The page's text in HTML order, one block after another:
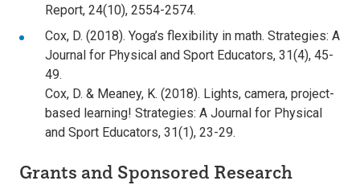
Report, 24(10), 2554-2574.
Cox, D. (2018). Yoga’s flexibility in math. Strategies: A
Journal for Physical and Sport Educators, 31(4), 45-
49.
Cox, D. & Meaney, K. (2018). Lights, camera, project-
based learning! Strategies: A Journal for Physical
and Sport Educators, 31(1), 23-29.
Grants and Sponsored Research